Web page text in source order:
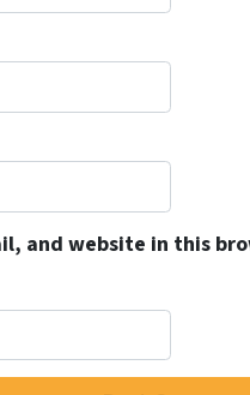
and website in this